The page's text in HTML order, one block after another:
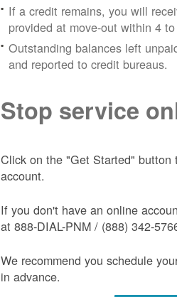
If a credit remains, you will
provided at move-out within 4
Outstanding balances left
and reported to credit bureaus.
Stop service
Click on the "Get Started"
account.
If you don't have an online
at 888-DIAL-PNM / (888) 342-
We recommend you schedule
in advance.